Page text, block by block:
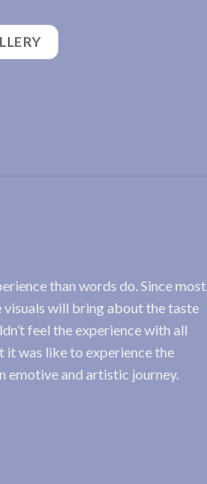
than words do. Since most
will bring about the taste
feel the experience with all
it was like to experience the
emotive and artistic journey.